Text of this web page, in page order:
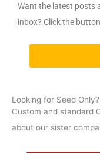
Want the latest posts
inbox? Click the
Looking for Seed Only?
Custom and standard
about our sister